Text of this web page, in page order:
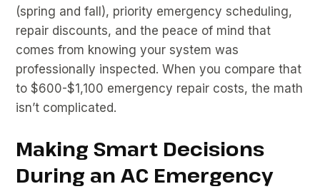
(spring and fall), priority emergency scheduling,
repair discounts, and the peace of mind that
comes from knowing your system was
professionally inspected. When you compare that
to $600-$1,100 emergency repair costs, the math
isn’t complicated.
Making Smart Decisions
During an AC Emergency